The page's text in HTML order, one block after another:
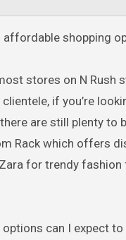
affordable shopping
stores on N Rush
if you’re
are still plenty to
Rack which offers
for trendy
can I expect to